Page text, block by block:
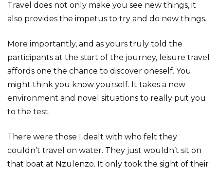
Travel does not only make you see new things, it
also provides the impetus to try and do new things.
More importantly, and as yours truly told the
participants at the start of the journey, leisure travel
affords one the chance to discover oneself. You
might think you know yourself. It takes a new
environment and novel situations to really put you
to the test.
There were those I dealt with who felt they
couldn’t travel on water. They just wouldn’t sit on
that boat at Nzulenzo. It only took the sight of their